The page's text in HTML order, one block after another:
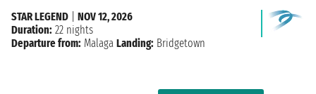
STAR LEGEND
NOV 12, 2026
Duration: 22 nights
Departure from: Malaga Landing: Bridgetown